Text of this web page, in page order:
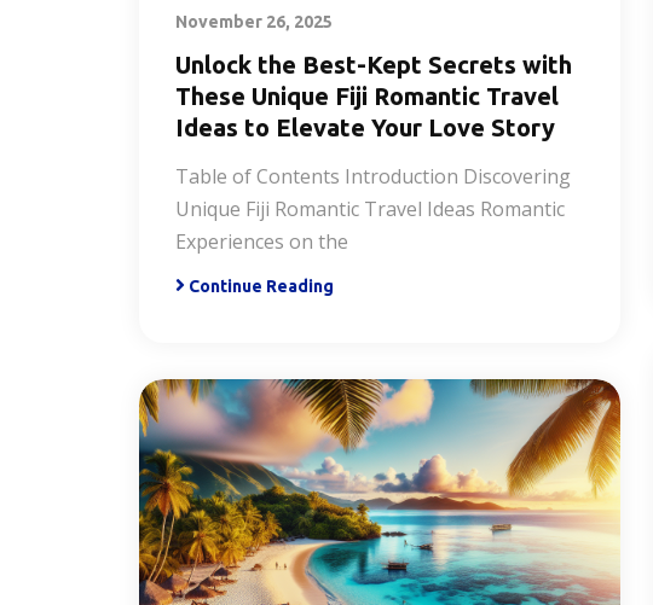
November 26, 2025
Unlock the Best-Kept Secrets with
These Unique Fiji Romantic Travel
Ideas to Elevate Your Love Story
Table of Contents Introduction Discovering
Unique Fiji Romantic Travel Ideas Romantic
Experiences on the
Continue Reading